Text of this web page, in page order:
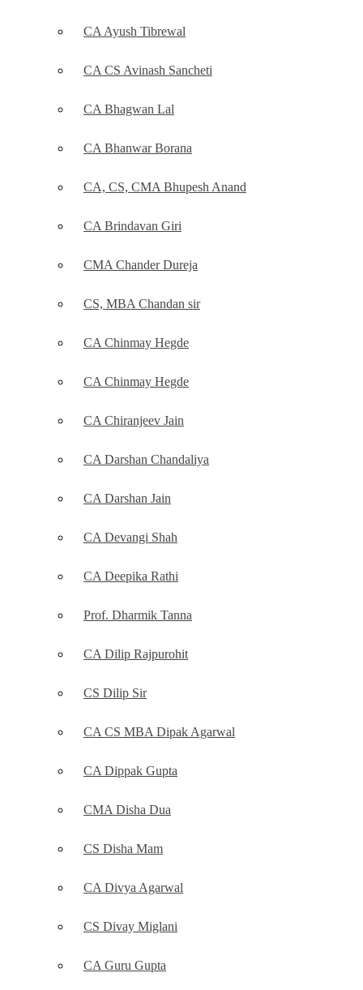
CA Ayush Tibrewal
CA CS Avinash Sancheti
CA Bhagwan Lal
CA Bhanwar Borana
CA, CS, CMA Bhupesh Anand
CA Brindavan Giri
CMA Chander Dureja
CS, MBA Chandan sir
CA Chinmay Hegde
CA Chinmay Hegde
CA Chiranjeev Jain
CA Darshan Chandaliya
CA Darshan Jain
CA Devangi Shah
CA Deepika Rathi
Prof. Dharmik Tanna
CA Dilip Rajpurohit
CS Dilip Sir
CA CS MBA Dipak Agarwal
CA Dippak Gupta
CMA Disha Dua
CS Disha Mam
CA Divya Agarwal
CS Divay Miglani
CA Guru Gupta